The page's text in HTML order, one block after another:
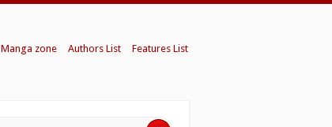
Manga zone Authors List Features List